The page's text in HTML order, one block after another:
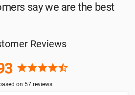
say we are the best
Reviews
starstarstarstarstar_half
on 57 reviews